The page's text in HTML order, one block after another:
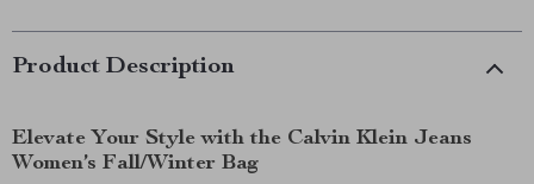
Product Description
Elevate Your Style with the Calvin Klein Jeans
Women’s Fall/Winter Bag